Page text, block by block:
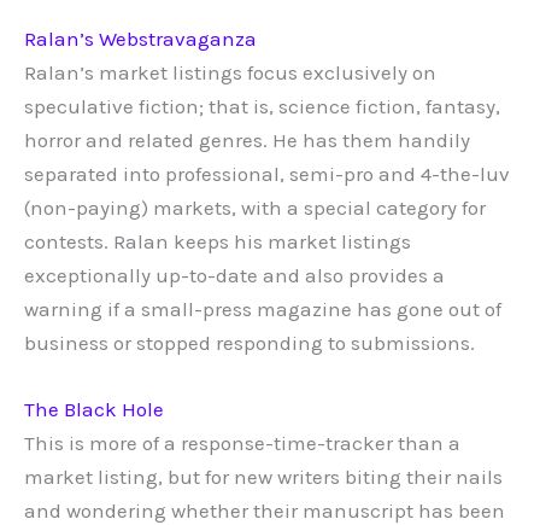
Ralan’s Webstravaganza
Ralan’s market listings focus exclusively on
speculative fiction; that is, science fiction, fantasy,
horror and related genres. He has them handily
separated into professional, semi-pro and 4-the-luv
(non-paying) markets, with a special category for
contests. Ralan keeps his market listings
exceptionally up-to-date and also provides a
warning if a small-press magazine has gone out of
business or stopped responding to submissions.
The Black Hole
This is more of a response-time-tracker than a
market listing, but for new writers biting their nails
and wondering whether their manuscript has been